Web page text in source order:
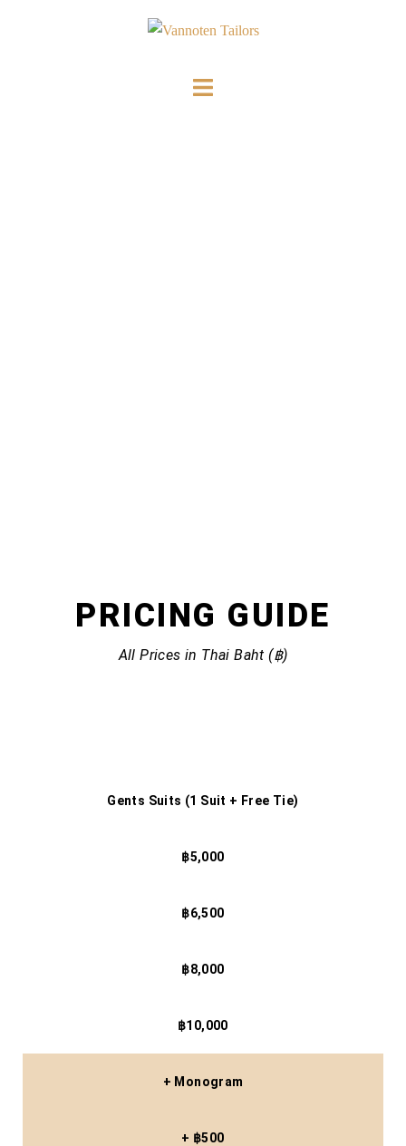
PRICING GUIDE
All Prices in Thai Baht (฿)
Gents Suits (1 Suit + Free Tie)
฿5,000
฿6,500
฿8,000
฿10,000
+ Monogram
+ ฿500